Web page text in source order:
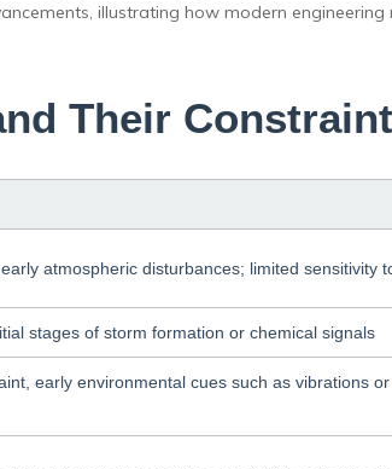
illustrating how modern engineering
Their
atmospheric disturbances; limited sensitivity
stages of storm formation or chemical signals
early environmental cues such as vibrations